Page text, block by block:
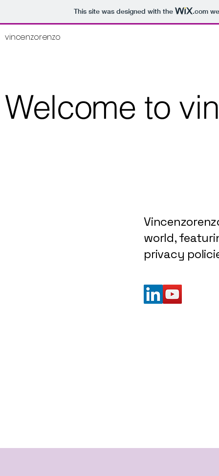
This site was designed with the .com
vincenzorenzo
Welcome to
world,
privacy